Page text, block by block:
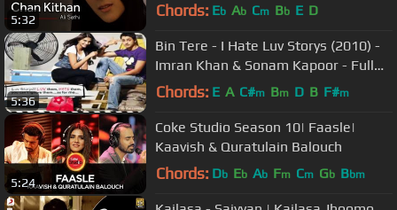
5:32 Chords: Eb Ab Cm Bb E D
5:36
Bin Tere - I Hate Luv Storys (2010) -
Imran Khan & Sonam Kapoor - Full
Song - HD
Chords: E A C#m Bm D B F#m
5:24
Coke Studio Season 10| Faasle|
Kaavish & Quratulain Balouch
Chords: Db Eb Ab Fm Cm Gb Bbm